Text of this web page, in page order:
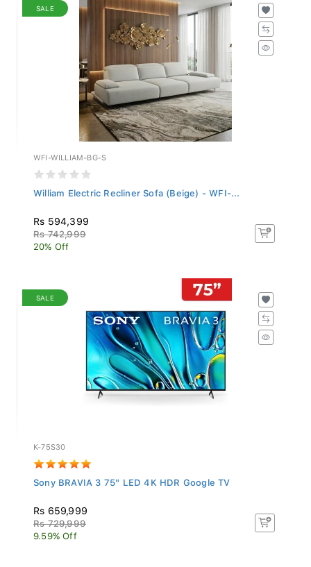
SALE
WFI-WILLIAM-BG-S
William Electric Recliner Sofa (Beige) - WFI-...
Rs 594,399
Rs 742,999
20% Off
SALE
K-75S30
Sony BRAVIA 3 75" LED 4K HDR Google TV
Rs 659,999
Rs 729,999
9.59% Off